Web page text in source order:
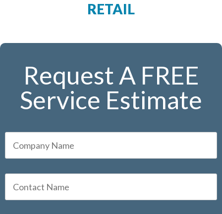
RETAIL
Request A FREE
Service Estimate